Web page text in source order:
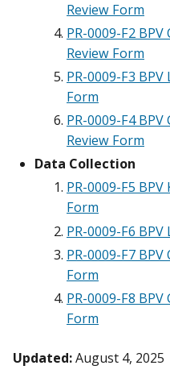
Review Form
PR-0009-F2
Review Form
PR-0009-F3
Form
PR-0009-F4
Review Form
Data Collection
PR-0009-F5
Form
PR-0009-F6
PR-0009-F7
Form
PR-0009-F8
Form
Updated:August 4, 2025